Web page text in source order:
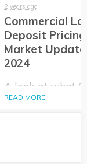
2 years ago
Commercial
Deposit Pricing
Market
2024
A look at what
PrecisionLender
READ MORE